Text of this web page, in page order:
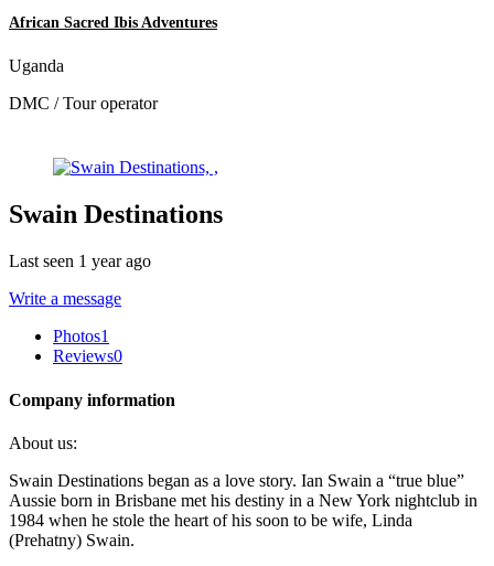
African Sacred Ibis Adventures
Uganda
DMC / Tour operator
Swain Destinations
Last seen 1 year ago
Write a message
Photos1
Reviews0
Company information
About us:
Swain Destinations began as a love story. Ian Swain a “true blue”
Aussie born in Brisbane met his destiny in a New York nightclub in
1984 when he stole the heart of his soon to be wife, Linda
(Prehatny) Swain.